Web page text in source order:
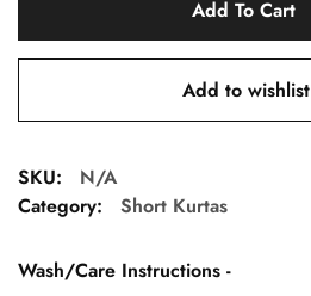
Add To Cart
Add to wishlist
SKU:
N/A
Category:
Short Kurtas
Wash/Care Instructions -